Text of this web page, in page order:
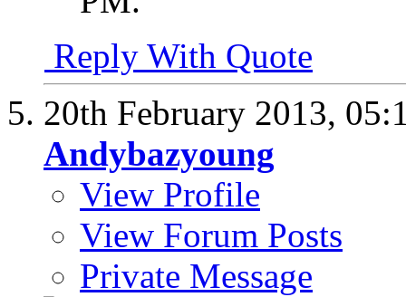
Reply With Quote
20th February 2013,
Andybazyoung
View Profile
View Forum Posts
Private Message